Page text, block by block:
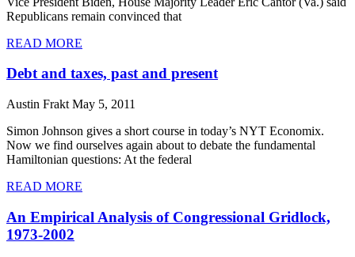
Republicans remain convinced that
READ MORE
Debt and taxes, past and present
Austin Frakt May 5, 2011
Simon Johnson gives a short course in today’s NYT Economix.
Now we find ourselves again about to debate the fundamental
Hamiltonian questions: At the federal
READ MORE
An Empirical Analysis of Congressional Gridlock,
1973-2002